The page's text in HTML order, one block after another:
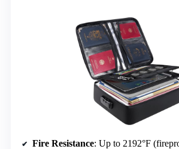
Fire Resistance: Up to 2192°F